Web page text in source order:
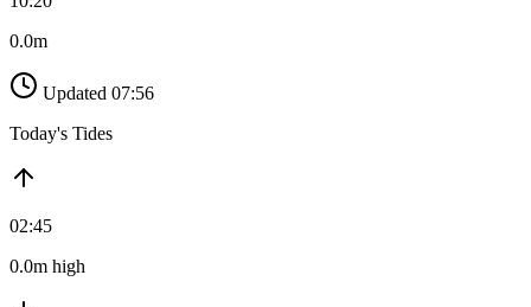
0.0m
Updated 07:56
Today's Tides
02:45
0.0m high